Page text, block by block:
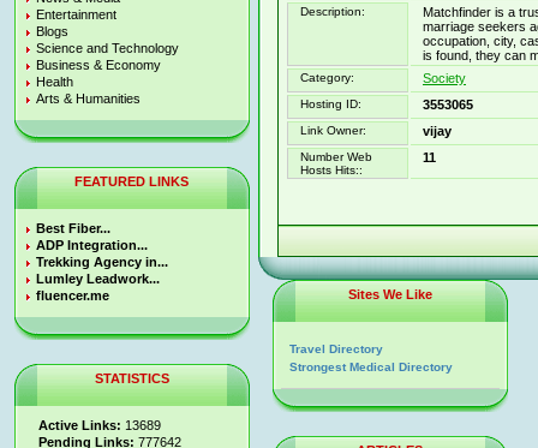
Entertainment
Blogs
Science and Technology
Business & Economy
Health
Arts & Humanities
FEATURED LINKS
Best Fiber...
ADP Integration...
Trekking Agency in...
Lumley Leadwork...
fluencer.me
STATISTICS
Active Links: 13689
Pending Links: 777642
Description:
Matchfinder is a
marriage seekers
occupation, city,
is found, they can
Category: Society
Hosting ID: 3553065
Link Owner: vijay
Number Web
Hosts Hits::
11
Sites We Like
Travel Directory
Strongest Medical Directory